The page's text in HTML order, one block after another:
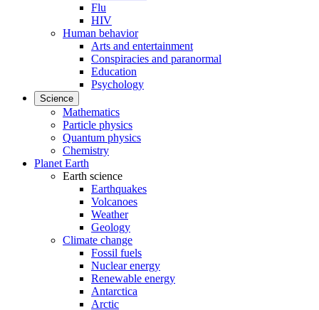
Flu
HIV
Human behavior
Arts and entertainment
Conspiracies and paranormal
Education
Psychology
Science
Mathematics
Particle physics
Quantum physics
Chemistry
Planet Earth
Earth science
Earthquakes
Volcanoes
Weather
Geology
Climate change
Fossil fuels
Nuclear energy
Renewable energy
Antarctica
Arctic